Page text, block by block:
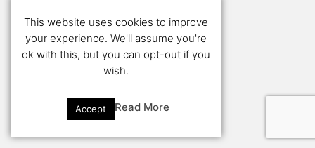
This website uses cookies to improve
your experience. We'll assume you're
ok with this, but you can opt-out if you
wish.
Accept Read More